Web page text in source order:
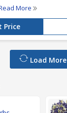
More
Price
Load More